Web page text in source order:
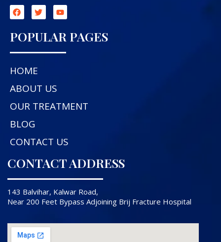
POPULAR PAGES
HOME
ABOUT US
OUR TREATMENT
BLOG
CONTACT US
CONTACT ADDRESS
143 Balvihar, Kalwar Road,
Near 200 Feet Bypass Adjoining Brij Fracture Hospital